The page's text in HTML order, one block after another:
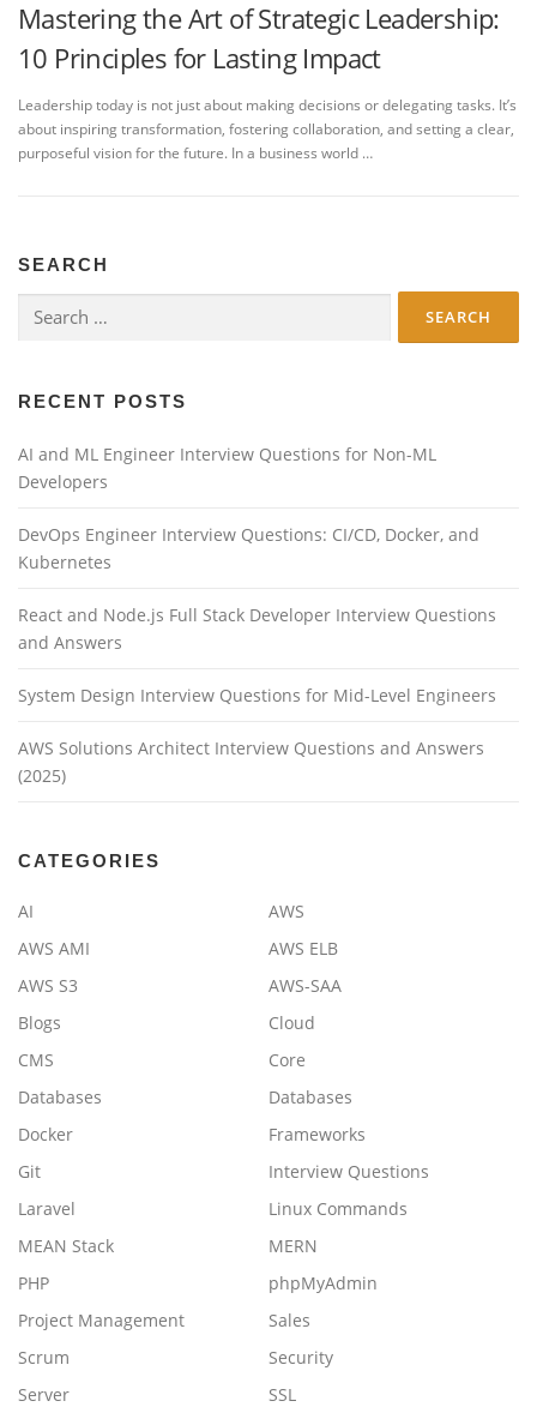
Mastering the Art of Strategic Leadership:
10 Principles for Lasting Impact
Leadership today is not just about making decisions or delegating tasks. It’s
about inspiring transformation, fostering collaboration, and setting a clear,
purposeful vision for the future. In a business world …
SEARCH
for:
RECENT POSTS
AI and ML Engineer Interview Questions for Non-ML
Developers
DevOps Engineer Interview Questions: CI/CD, Docker, and
Kubernetes
React and Node.js Full Stack Developer Interview Questions
and Answers
System Design Interview Questions for Mid-Level Engineers
AWS Solutions Architect Interview Questions and Answers
(2025)
CATEGORIES
AI
AWS
AWS AMI
AWS ELB
AWS S3
AWS-SAA
Blogs
Cloud
CMS
Core
Databases
Databases
Docker
Frameworks
Git
Interview Questions
Laravel
Linux Commands
MEAN Stack
MERN
PHP
phpMyAdmin
Project Management
Sales
Scrum
Security
Server
SSL